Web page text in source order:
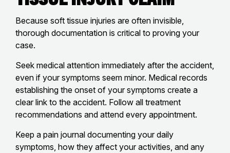
Because soft tissue injuries are often invisible,
thorough documentation is critical to proving your
case.
Seek medical attention immediately after the accident,
even if your symptoms seem minor. Medical records
establishing the onset of your symptoms create a
clear link to the accident. Follow all treatment
recommendations and attend every appointment.
Keep a pain journal documenting your daily
symptoms, how they affect your activities, and any